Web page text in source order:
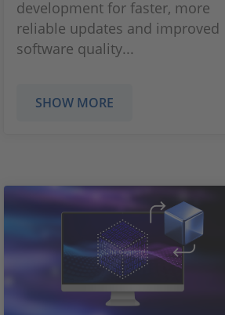
development for faster, more
reliable updates and improved
software quality...
SHOW MORE